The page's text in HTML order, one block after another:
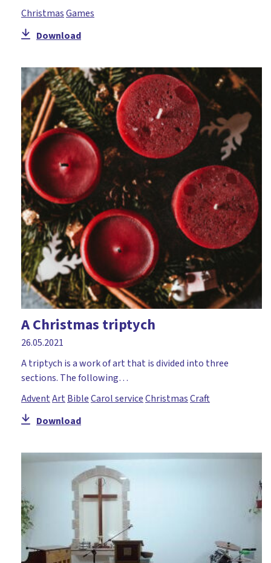
ChristmasGames
Download
A Christmas triptych
26.05.2021
A triptych is a work of art that is divided into three
sections. The following…
AdventArt BibleCarol serviceChristmasCraft
Download